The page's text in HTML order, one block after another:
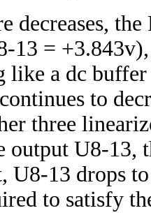
decreases,
13 =
like a dc
to
three
output U8-13,
U8-13 drops
to satisfy